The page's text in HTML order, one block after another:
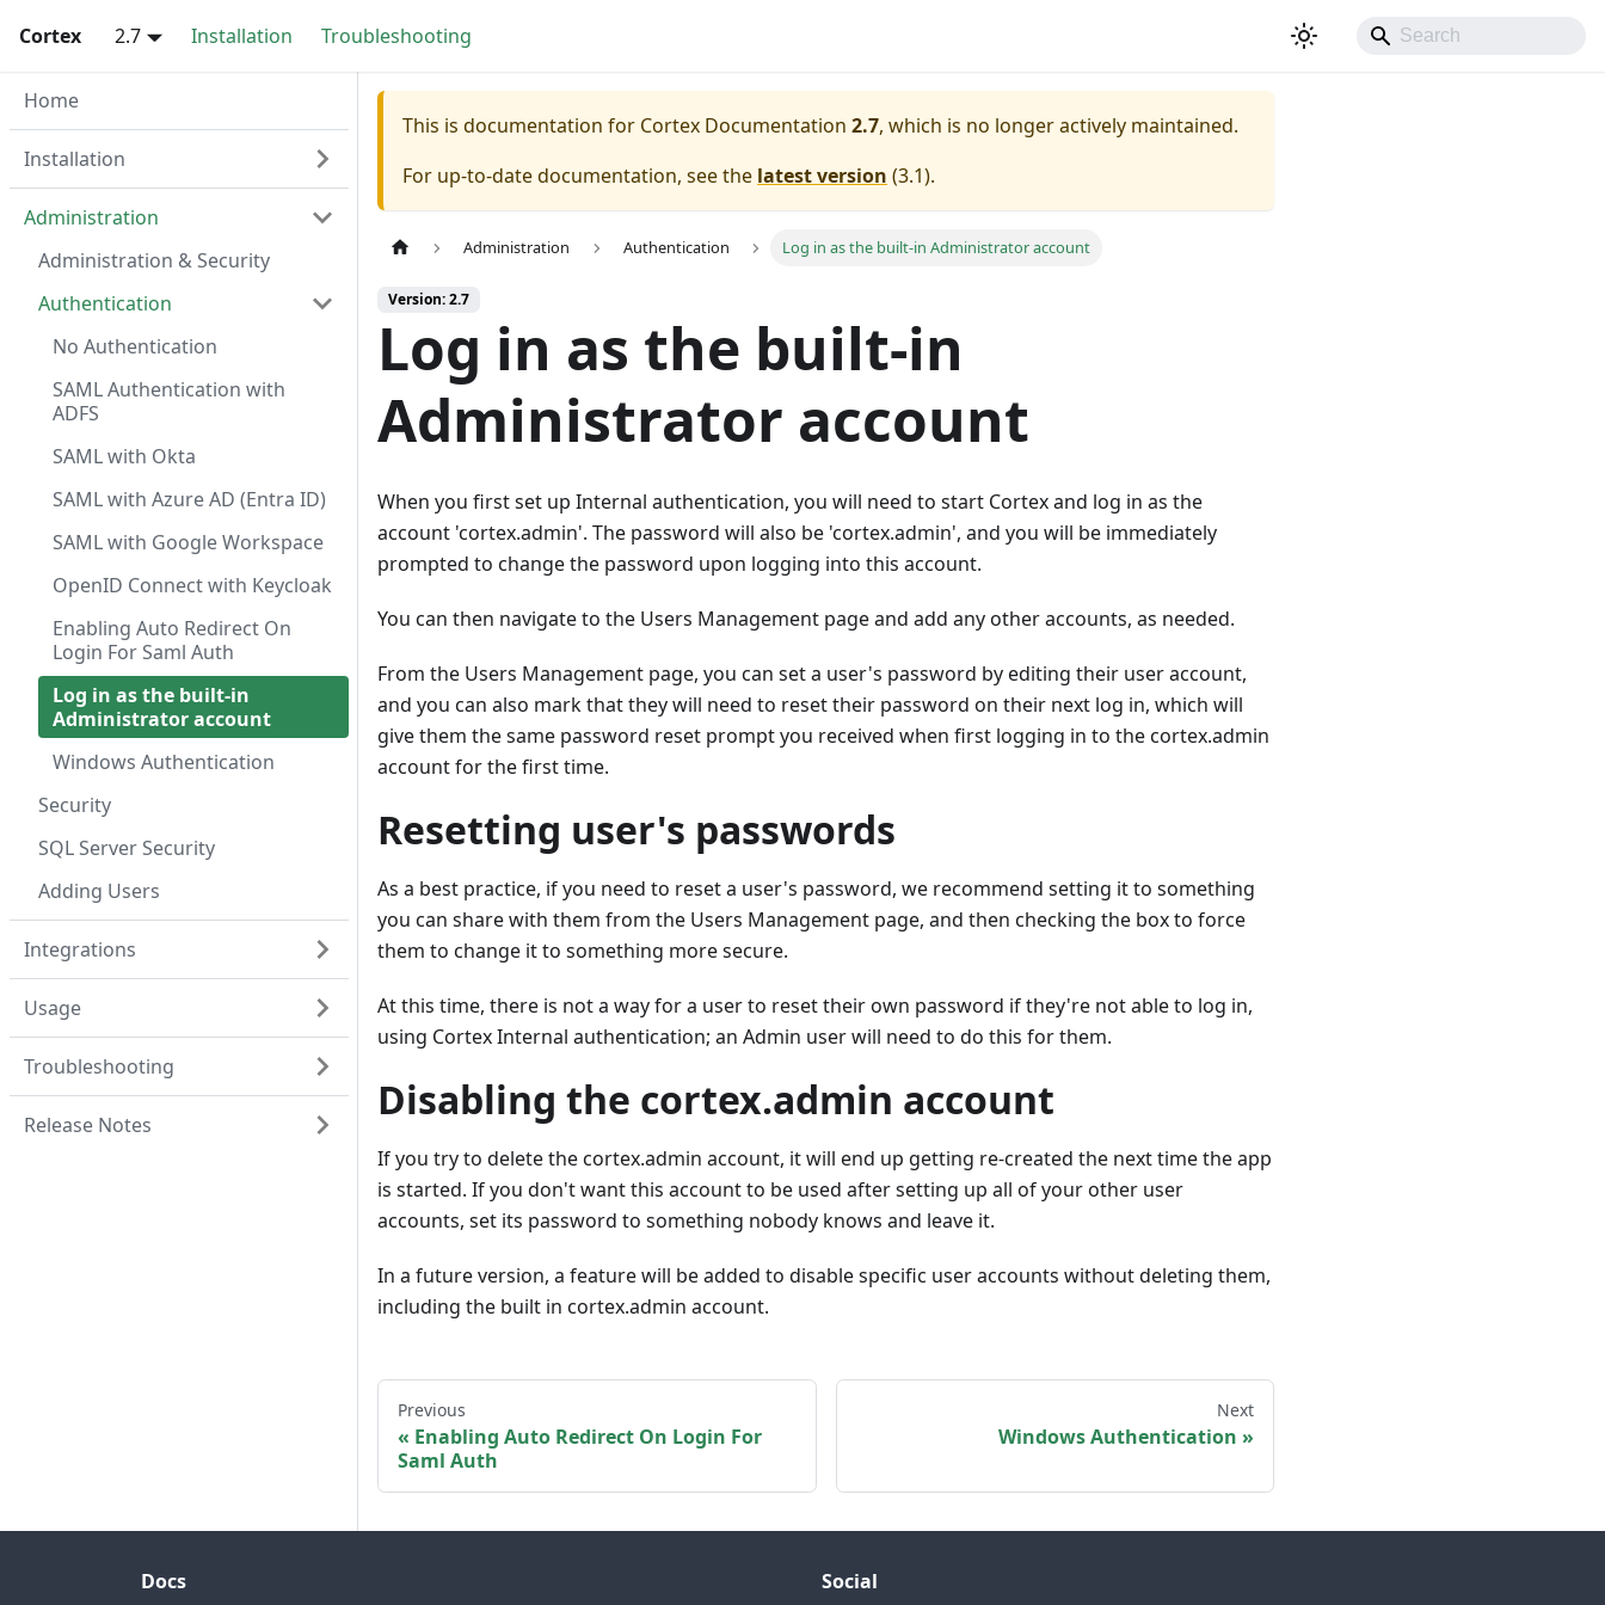
Cortex 2.7 Installation Troubleshooting
Home
Installation
Administration
Administration & Security
Authentication
No Authentication
SAML Authentication with
ADFS
SAML with Okta
SAML with Azure AD (Entra ID)
SAML with Google Workspace
OpenID Connect with Keycloak
Enabling Auto Redirect On
Login For Saml Auth
Log in as the built-in
Administrator account
Windows Authentication
Security
SQL Server Security
Adding Users
Integrations
Usage
Troubleshooting
Release Notes
This is documentation for Cortex Documentation 2.7, which is no longer actively maintained.
For up-to-date documentation, see the latest version (3.1).
Administration Authentication Log in as the built-in Administrator account
Version: 2.7
Log in as the built-in
Administrator account
When you first set up Internal authentication, you will need to start Cortex and log in as the
account 'cortex.admin'. The password will also be 'cortex.admin', and you will be immediately
prompted to change the password upon logging into this account.
You can then navigate to the Users Management page and add any other accounts, as needed.
From the Users Management page, you can set a user's password by editing their user account,
and you can also mark that they will need to reset their password on their next log in, which will
give them the same password reset prompt you received when first logging in to the cortex.admin
account for the first time.
Resetting user's passwords
As a best practice, if you need to reset a user's password, we recommend setting it to something
you can share with them from the Users Management page, and then checking the box to force
them to change it to something more secure.
At this time, there is not a way for a user to reset their own password if they're not able to log in,
using Cortex Internal authentication; an Admin user will need to do this for them.
Disabling the cortex.admin account
If you try to delete the cortex.admin account, it will end up getting re-created the next time the app
is started. If you don't want this account to be used after setting up all of your other user
accounts, set its password to something nobody knows and leave it.
In a future version, a feature will be added to disable specific user accounts without deleting them,
including the built in cortex.admin account.
Previous
Enabling Auto Redirect On Login For
Saml Auth
Next
Windows Authentication
Docs Social